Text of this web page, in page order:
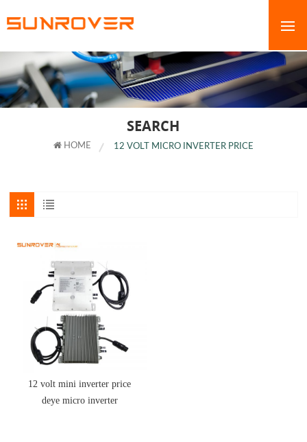
SEARCH
HOME 12 VOLT MICRO INVERTER PRICE
12 volt mini inverter price
deye micro inverter